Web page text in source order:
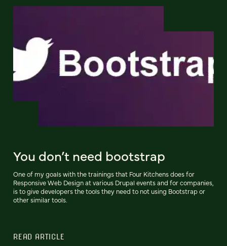
You don’t need bootstrap
One of my goals with the trainings that Four Kitchens does for
Responsive Web Design at various Drupal events and for companies,
is to give developers the tools they need to not using Bootstrap or
other similar tools.
READ ARTICLE